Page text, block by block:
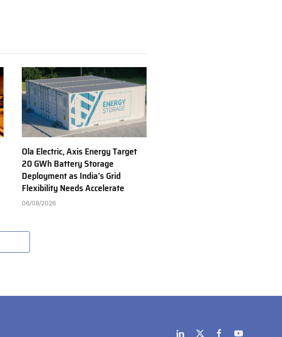
Ola Electric, Axis Energy Target
20 GWh Battery Storage
Deployment as India’s Grid
Flexibility Needs Accelerate
06/08/2026